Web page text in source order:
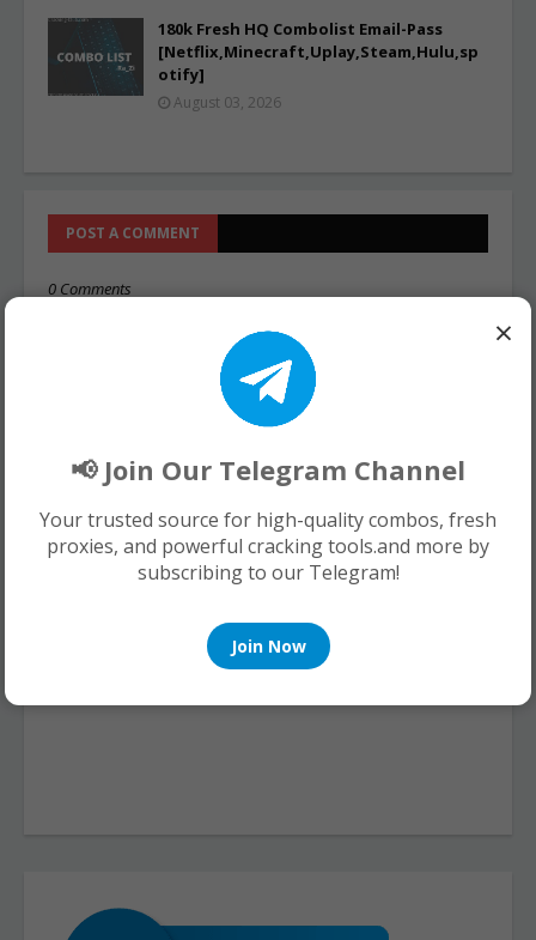
180k Fresh HQ Combolist Email-Pass
[Netflix,Minecraft,Uplay,Steam,Hulu,sp
otify]
August 03, 2026
POST A COMMENT
0 Comments
×
📢 Join Our Telegram Channel
Your trusted source for high-quality combos, fresh
proxies, and powerful cracking tools.and more by
subscribing to our Telegram!
Join Now